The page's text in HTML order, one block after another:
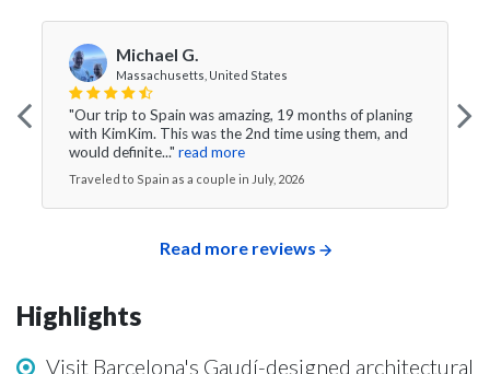
Michael G.
Massachusetts, United States
"Our trip to Spain was amazing, 19 months of planing
with KimKim. This was the 2nd time using them, and
would definite..." read more
Traveled to Spain as a couple in July, 2026
Read more reviews
Highlights
Visit Barcelona's Gaudí-designed architectural